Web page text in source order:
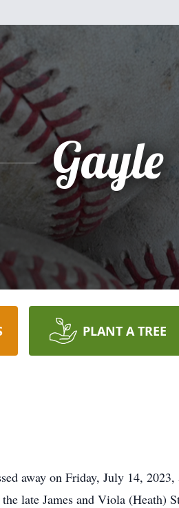
Gayle
PLANT A TREE
away on Friday, July 14,
late James and Viola (Heath)